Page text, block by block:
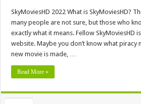
SkyMoviesHD 2022 What is SkyMoviesHD?
many people are not sure, but those who
exactly what it means. Fellow SkyMoviesHD
website. Maybe you don’t know what piracy
new movie is made, …
Read More »